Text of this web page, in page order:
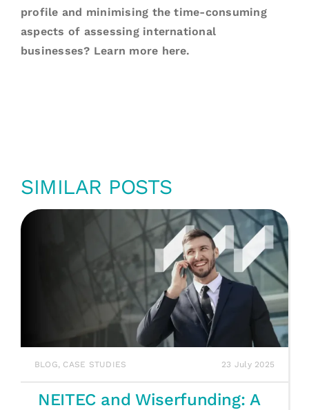
profile and minimising the time-consuming
aspects of assessing international
businesses? Learn more here.
SIMILAR POSTS
BLOG, CASE STUDIES 23 July 2025
NEITEC and Wiserfunding: A